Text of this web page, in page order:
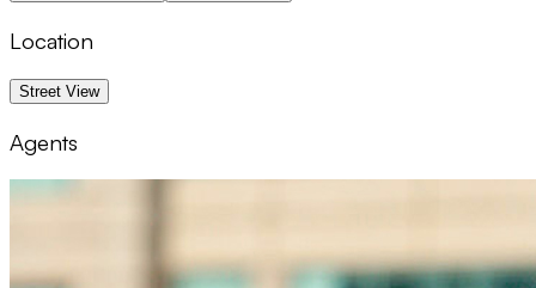
Location
Street View
1 km
Agents